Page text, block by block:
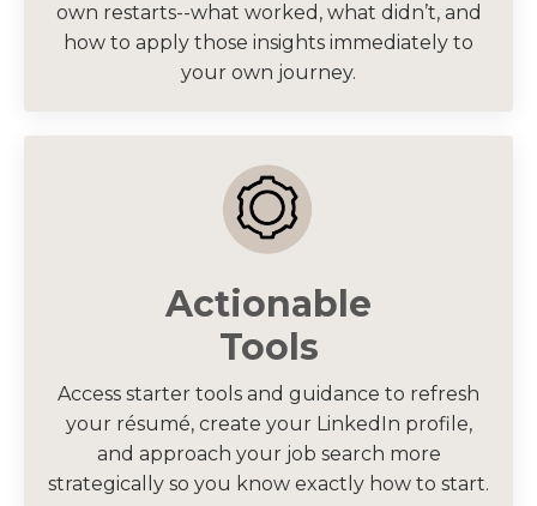
own restarts--what worked, what didn’t, and
how to apply those insights immediately to
your own journey.
Actionable
Tools
Access starter tools and guidance to refresh
your résumé, create your LinkedIn profile,
and approach your job search more
strategically so you know exactly how to start.